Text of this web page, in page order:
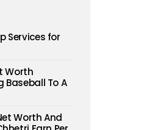
Services for
Worth
Baseball To A
Worth And